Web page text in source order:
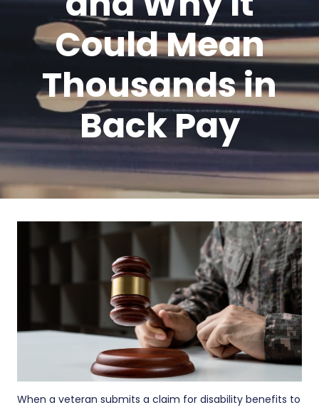
Could Mean
Thousands in
Back Pay
When a veteran submits a claim for disability benefits to